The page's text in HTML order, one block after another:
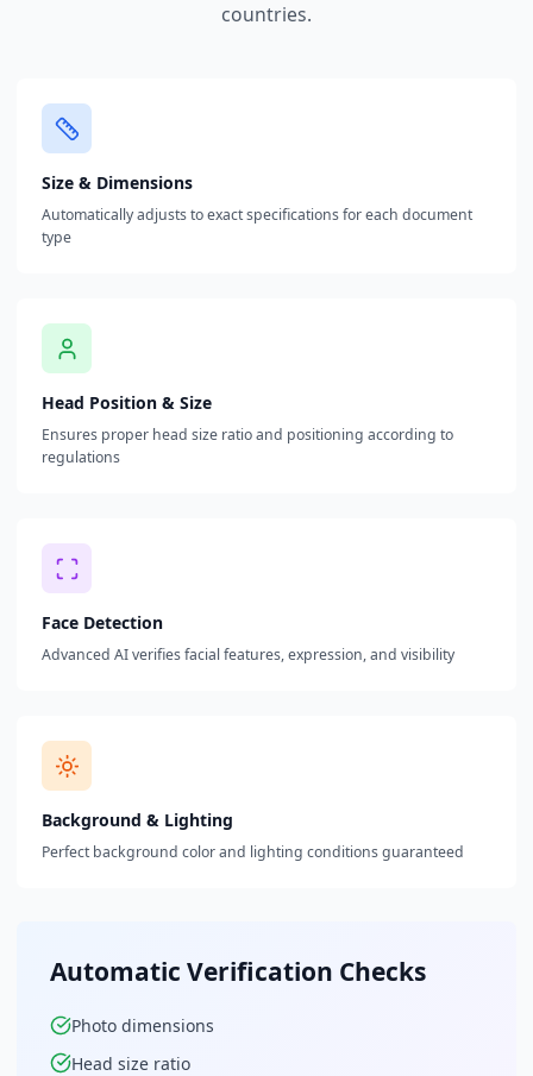
countries.
Size & Dimensions
Automatically adjusts to exact specifications for each document
type
Head Position & Size
Ensures proper head size ratio and positioning according to
regulations
Face Detection
Advanced AI verifies facial features, expression, and visibility
Background & Lighting
Perfect background color and lighting conditions guaranteed
Automatic Verification Checks
Photo dimensions
Head size ratio